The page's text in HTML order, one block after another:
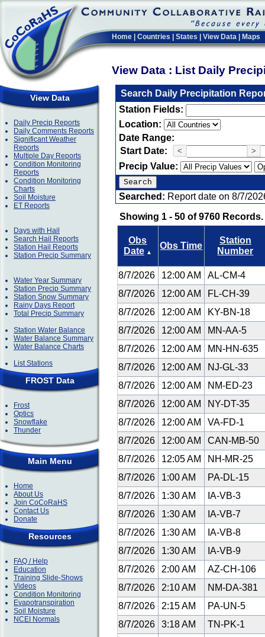
Home Countries States View Data Maps
View Data : List Daily
View Data
Daily Precip Reports
Daily Comments Reports
Significant Weather
Reports
Multiple Day Reports
Condition Monitoring
Reports
Condition Monitoring
Charts
Soil Moisture
ET Reports
Days with Hail
Search Hail Reports
Station Hail Reports
Station Precip Summary
Water Year Summary
Station Precip Summary
Station Snow Summary
Rainy Days Report
Total Precip Summary
Station Water Balance
Water Balance Summary
Water Balance Charts
List Stations
FROST Data
Frost
Optics
Snowflake
Thunder
Main Menu
Home
About Us
Join CoCoRaHS
Contact Us
Donate
Resources
FAQ / Help
Education
Training Slide-Shows
Videos
Condition Monitoring
Evapotranspiration
Soil Moisture
NCEI Normals
Search Daily Precipitation
Station Fields:
Location:
Date Range:
Start Date:
< >
Precip Value:
Searched: Report date on 8/7/
Showing 1 - 50 of 9760 Records.
Obs
Date ▲
Obs Time
Station
Number
8/7/2026 12:00 AM
AL-CM-4
8/7/2026
12:00 AM
FL-CH-39
8/7/2026
12:00 AM
KY-BN-18
8/7/2026
12:00 AM
MN-AA-5
8/7/2026
12:00 AM
MN-HN-635
8/7/2026
12:00 AM
NJ-GL-33
8/7/2026
12:00 AM
NM-ED-23
8/7/2026
12:00 AM
NY-DT-35
8/7/2026
12:00 AM
VA-FD-1
8/7/2026
12:00 AM
CAN-MB-50
8/7/2026
12:05 AM
NH-MR-25
8/7/2026
1:00 AM
PA-DL-15
8/7/2026
1:30 AM
IA-VB-3
8/7/2026
1:30 AM
IA-VB-7
8/7/2026
1:30 AM
IA-VB-8
8/7/2026
1:30 AM
IA-VB-9
8/7/2026
2:00 AM
AZ-CH-106
8/7/2026
2:10 AM
NM-DA-381
8/7/2026
2:15 AM
PA-UN-5
8/7/2026
3:18 AM
TN-PK-1